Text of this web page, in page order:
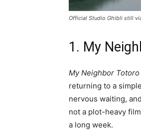
Official Studio Ghibli still
1. My
My Neighbor Totoro
returning to a
nervous waiting,
not a plot-heavy
a long week.